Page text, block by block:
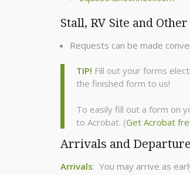
Stall, RV Site and
Requests can be made
TIP! Fill out your forms
the finished form to us!
To easily fill out a form on
to Acrobat. (Get Acrobat
Arrivals and
Arrivals: You may arrive as